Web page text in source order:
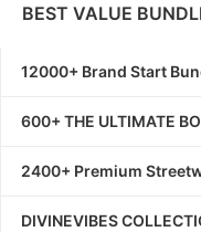
BEST VALUE
12000+ Brand Start
600+ THE ULTIMATE
2400+ Premium
DIVINEVIBES